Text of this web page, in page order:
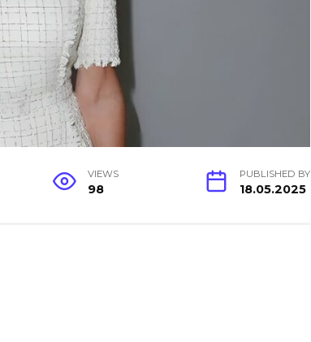
VIEWS
98
PUBLISHED BY
18.05.2025